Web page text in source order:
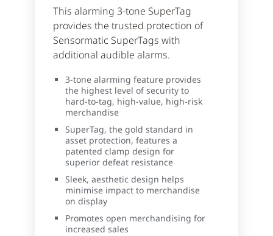
This alarming 3-tone SuperTag
provides the trusted protection of
Sensormatic SuperTags with
additional audible alarms.
3-tone alarming feature provides
the highest level of security to
hard-to-tag, high-value, high-risk
merchandise
SuperTag, the gold standard in
asset protection, features a
patented clamp design for
superior defeat resistance
Sleek, aesthetic design helps
minimise impact to merchandise
on display
Promotes open merchandising for
increased sales